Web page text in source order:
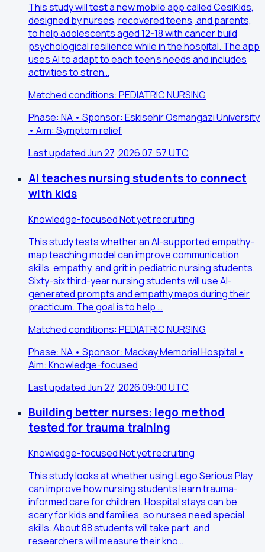
This study will test a new mobile app called CesiKids,
designed by nurses, recovered teens, and parents,
to help adolescents aged 12-18 with cancer build
psychological resilience while in the hospital. The app
uses AI to adapt to each teen's needs and includes
activities to stren…
Matched conditions: PEDIATRIC NURSING
Phase: NA • Sponsor: Eskisehir Osmangazi University
• Aim: Symptom relief
Last updated Jun 27, 2026 07:57 UTC
AI teaches nursing students to connect
with kids
Knowledge-focusedNot yet recruiting
This study tests whether an AI-supported empathy-
map teaching model can improve communication
skills, empathy, and grit in pediatric nursing students.
Sixty-six third-year nursing students will use AI-
generated prompts and empathy maps during their
practicum. The goal is to help …
Matched conditions: PEDIATRIC NURSING
Phase: NA • Sponsor: Mackay Memorial Hospital •
Aim: Knowledge-focused
Last updated Jun 27, 2026 09:00 UTC
Building better nurses: lego method
tested for trauma training
Knowledge-focusedNot yet recruiting
This study looks at whether using Lego Serious Play
can improve how nursing students learn trauma-
informed care for children. Hospital stays can be
scary for kids and families, so nurses need special
skills. About 88 students will take part, and
researchers will measure their kno…